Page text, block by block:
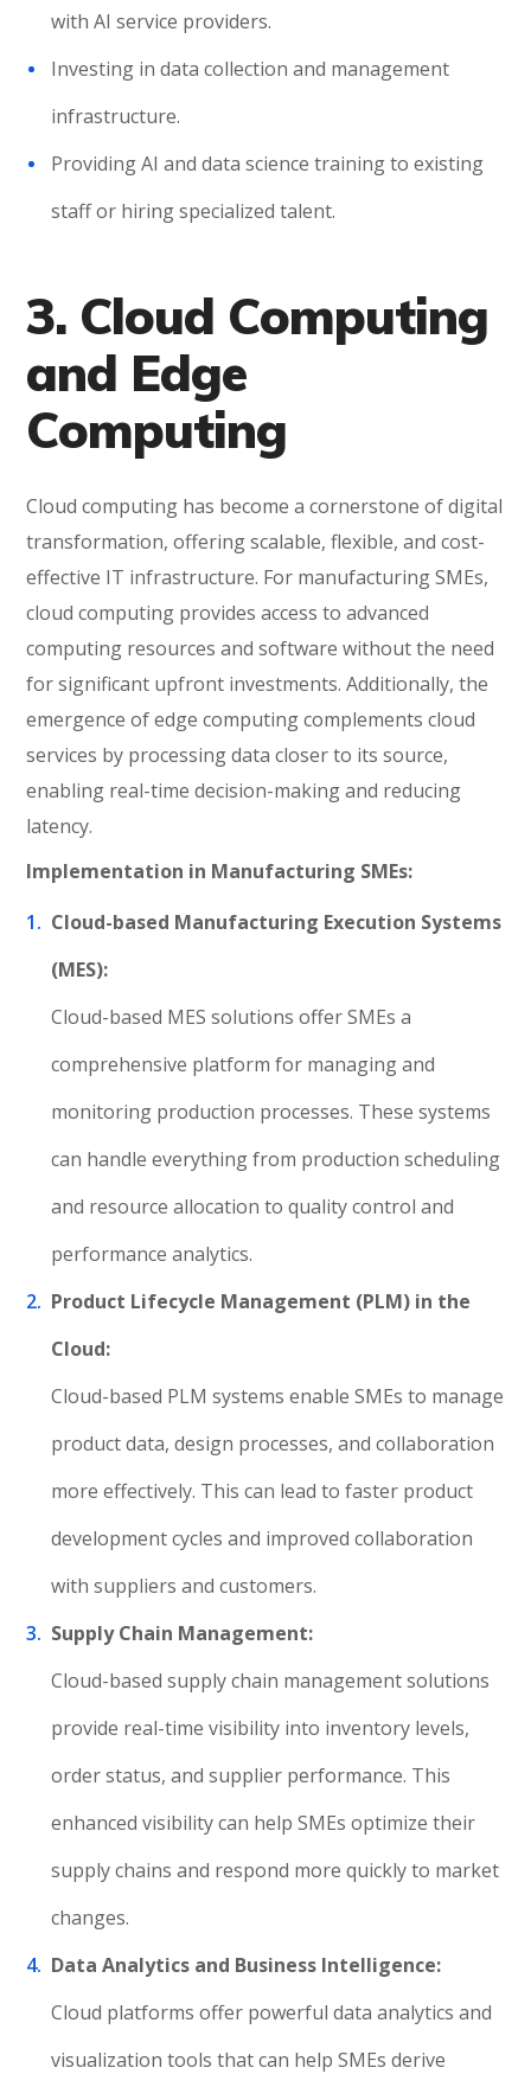
with AI service providers.
Investing in data collection and management
infrastructure.
Providing AI and data science training to existing
staff or hiring specialized talent.
3. Cloud Computing
and Edge
Computing
Cloud computing has become a cornerstone of digital
transformation, offering scalable, flexible, and cost-
effective IT infrastructure. For manufacturing SMEs,
cloud computing provides access to advanced
computing resources and software without the need
for significant upfront investments. Additionally, the
emergence of edge computing complements cloud
services by processing data closer to its source,
enabling real-time decision-making and reducing
latency.
Implementation in Manufacturing SMEs:
Cloud-based Manufacturing Execution Systems
(MES):
Cloud-based MES solutions offer SMEs a
comprehensive platform for managing and
monitoring production processes. These systems
can handle everything from production scheduling
and resource allocation to quality control and
performance analytics.
Product Lifecycle Management (PLM) in the
Cloud:
Cloud-based PLM systems enable SMEs to manage
product data, design processes, and collaboration
more effectively. This can lead to faster product
development cycles and improved collaboration
with suppliers and customers.
Supply Chain Management:
Cloud-based supply chain management solutions
provide real-time visibility into inventory levels,
order status, and supplier performance. This
enhanced visibility can help SMEs optimize their
supply chains and respond more quickly to market
changes.
Data Analytics and Business Intelligence:
Cloud platforms offer powerful data analytics and
visualization tools that can help SMEs derive